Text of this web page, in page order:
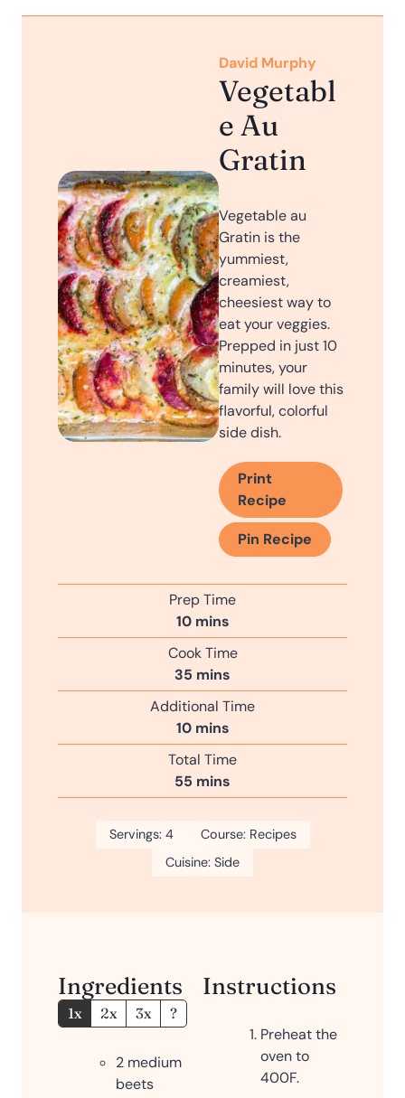
David Murphy
Vegetabl
e Au
Gratin
V egetable au
Gratin is the
yummiest,
creamiest,
cheesiest way to
eat your veggies.
Prepped in just 10
minutes, your
family will love this
flavorful, colorful
side dish.
Print
Recipe
Pin Recipe
Prep Time
10m
i
n
u
t
e
s
mins
Cook Time
35 m
i
n
u
t
e
s
mins
Additional Time
10m
i
n
u
s
mins
Total Time
55 m
i
t
mins
Servings: 4 Course: Recipes
Cuisine: Side
Ingredients
1x 2x 3x ?
2 medium
beets
Instructions
Preheat the
oven to
400F.